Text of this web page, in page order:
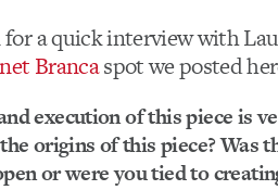
for a quick interview with
Brancaspot we posted
execution of this piece is
origins of this piece? Was
or were you tied to